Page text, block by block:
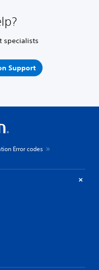
specialists
Support
Error codes